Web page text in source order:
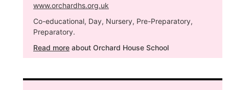
www.orchardhs.org.uk
Co-educational, Day, Nursery, Pre-Preparatory,
Preparatory.
Read more about Orchard House School